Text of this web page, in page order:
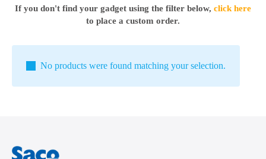
If you don't find your gadget using the filter below, click here
to place a custom order.
No products were found matching your selection.